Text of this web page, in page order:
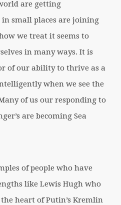
are getting
in small places are joining
we treat it seems to
in many ways. It is
of our ability to thrive as a
when we see the
of us our responding to
are becoming Sea
of people who have
like Lewis Hugh who
heart of Putin’s Kremlin